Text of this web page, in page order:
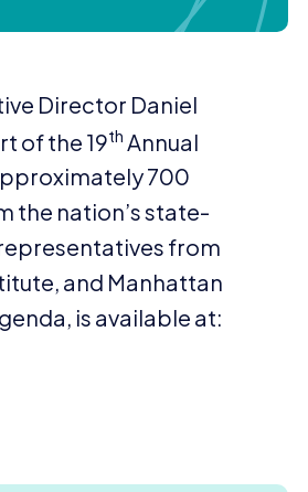
Director Daniel
of the 19th Annual
700
the nation’s state-
from
and Manhattan
is available at: